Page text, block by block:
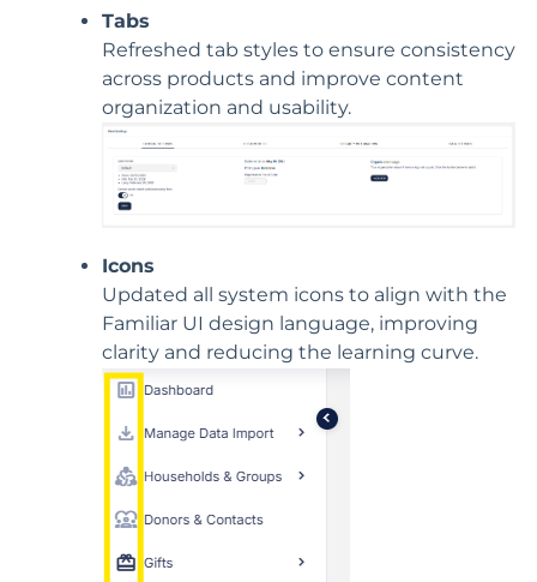
Tabs
Refreshed tab styles to ensure consistency
across products and improve content
organization and usability.
Icons
Updated all system icons to align with the
Familiar UI design language, improving
clarity and reducing the learning curve.